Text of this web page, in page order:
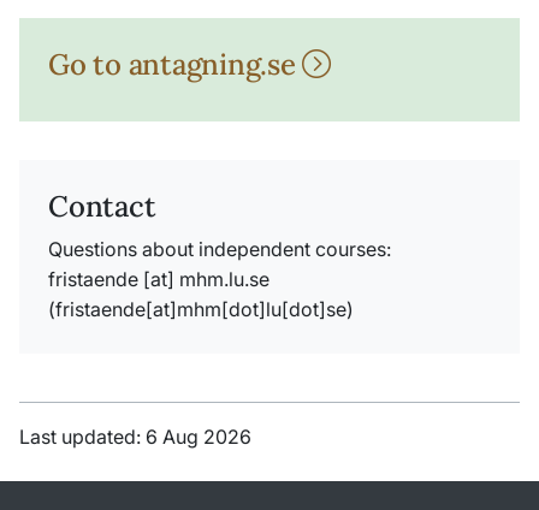
Go to antagning.se
Contact
Questions about independent courses:
fristaende [at] mhm.lu.se
(fristaende[at]mhm[dot]lu[dot]se)
Last updated: 6 Aug 2026